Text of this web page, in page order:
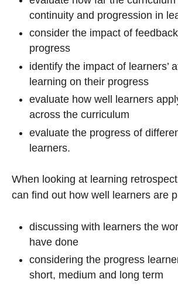
continuity and progression in
consider the impact of
progress
identify the impact of learners’
learning on their progress
evaluate how well learners
across the curriculum
evaluate the progress of
learners.
When looking at learning
can find out how well learners are
discussing with learners the
have done
considering the progress
short, medium and long term